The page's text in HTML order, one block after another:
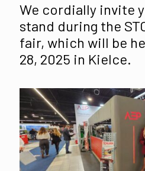
We cordially invite
stand during the
fair, which will be
28, 2025 in Kielce.